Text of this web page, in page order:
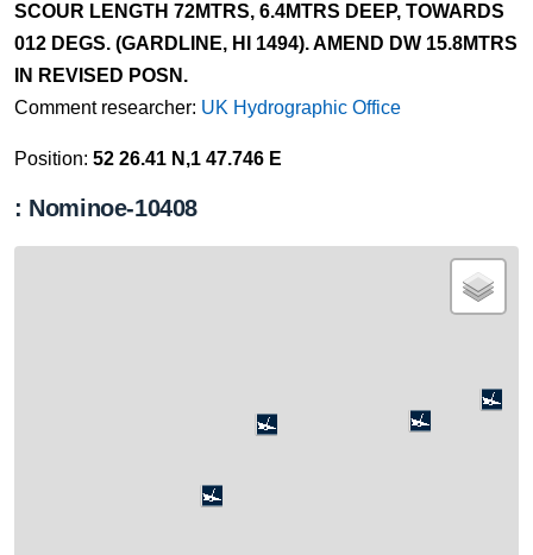
SCOUR LENGTH 72MTRS, 6.4MTRS DEEP, TOWARDS
012 DEGS. (GARDLINE, HI 1494). AMEND DW 15.8MTRS
IN REVISED POSN.
Comment researcher: UK Hydrographic Office
Position: 52 26.41 N,1 47.746 E
: Nominoe-10408